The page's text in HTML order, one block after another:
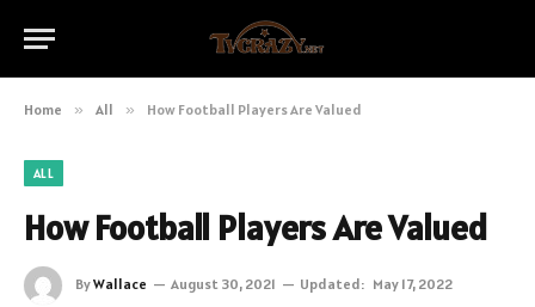
Home » All » How Football Players Are Valued
ALL
How Football Players Are Valued
ByWallace August 30, 2021 Updated: May 17, 2022